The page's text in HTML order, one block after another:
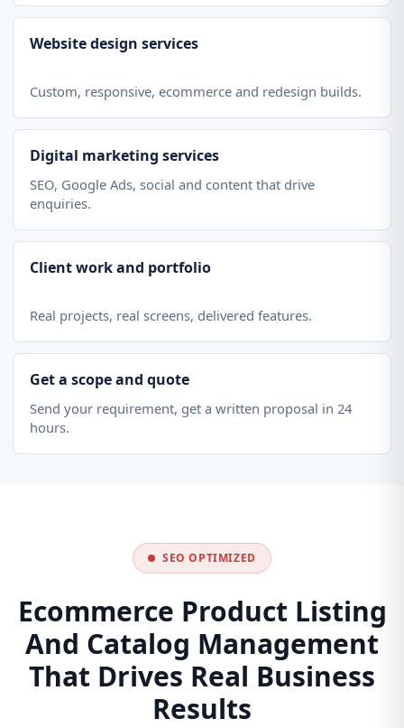
Website design services
Custom, responsive, ecommerce and redesign builds.
Digital marketing services
SEO, Google Ads, social and content that drive
enquiries.
Client work and portfolio
Real projects, real screens, delivered features.
Get a scope and quote
Send your requirement, get a written proposal in 24
hours.
SEO OPTIMIZED
Ecommerce Product Listing
And Catalog Management
That Drives Real Business
Results